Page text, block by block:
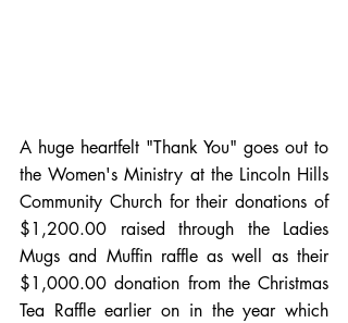
A huge heartfelt "Thank You" goes out to
the Women's Ministry at the Lincoln Hills
Community Church for their donations of
$1,200.00 raised through the Ladies
Mugs and Muffin raffle as well as their
$1,000.00 donation from the Christmas
Tea Raffle earlier on in the year which